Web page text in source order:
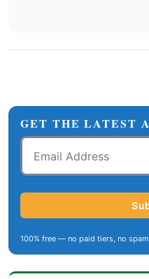
GET THE LATEST
Email
Address
100% free — no paid tiers, no